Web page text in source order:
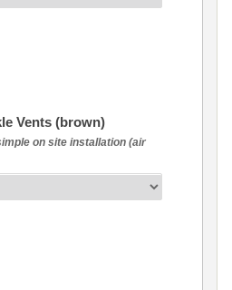
Vents (brown)
on site installation (air